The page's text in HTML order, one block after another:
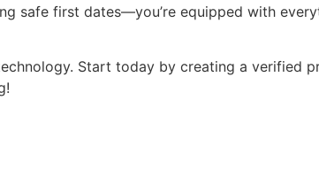
safe first dates—you’re equipped with
Start today by creating a verified